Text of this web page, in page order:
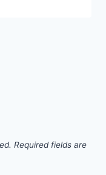
Required fields are